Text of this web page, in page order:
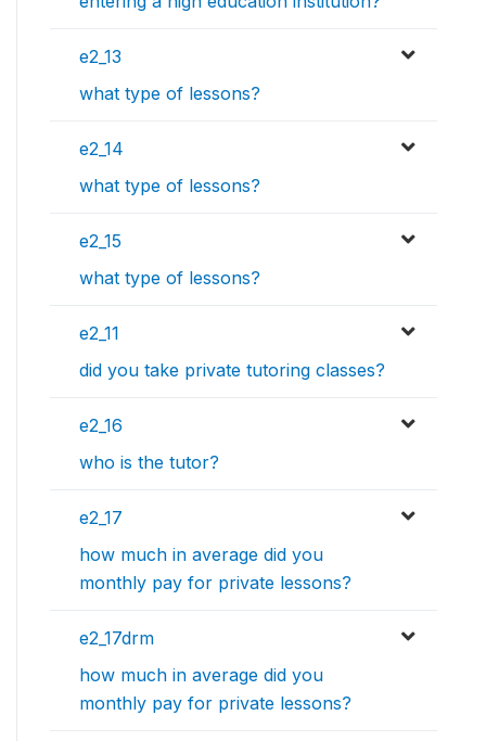
e2_13
what type of lessons?
e2_14
what type of lessons?
e2_15
what type of lessons?
e2_11
did you take private tutoring classes?
e2_16
who is the tutor?
e2_17
how much in average did you
monthly pay for private lessons?
e2_17drm
how much in average did you
monthly pay for private lessons?